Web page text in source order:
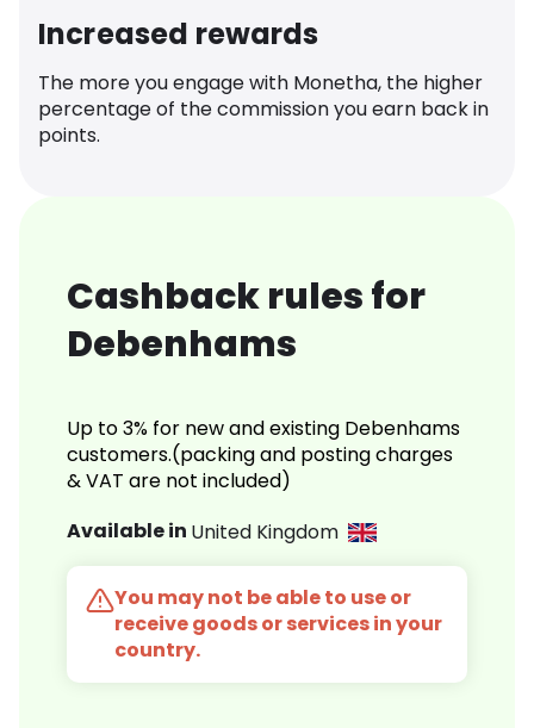
Increased rewards
The more you engage with Monetha, the higher
percentage of the commission you earn back in
points.
Cashback rules for
Debenhams
Up to 3% for new and existing Debenhams
customers.(packing and posting charges
& VAT are not included)
Available in United Kingdom
You may not be able to use or
receive goods or services in your
country.